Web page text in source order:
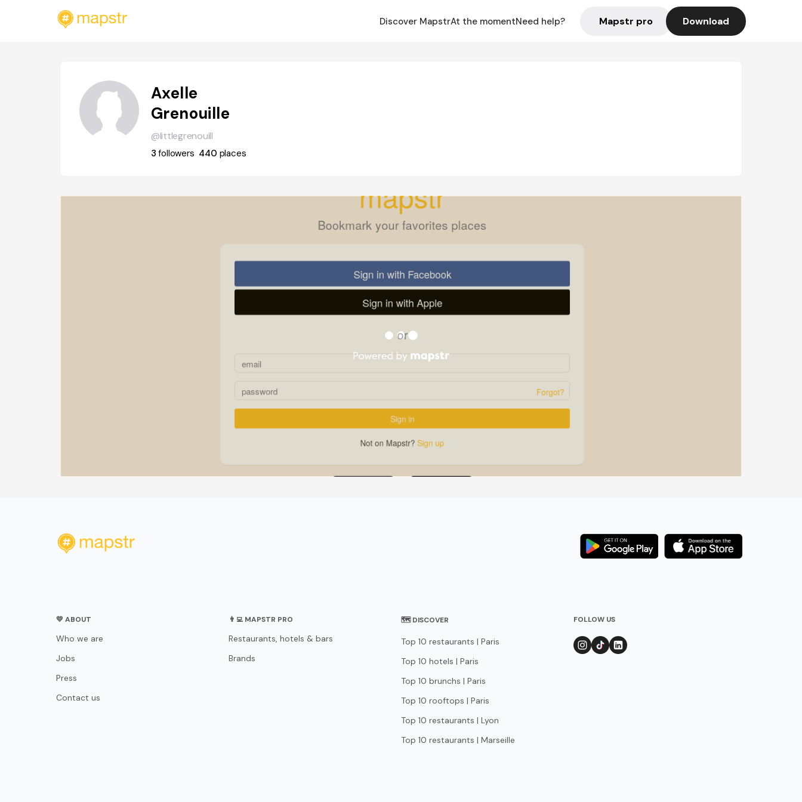
Discover MapstrAt the momentNeed help? Mapstr pro Download
Axelle
Grenouille
@littlegrenouill
3followers 440 places
💛 ABOUT
Who we are
Jobs
Press
Contact us
👨‍💻 MAPSTR PRO
Restaurants, hotels & bars
Brands
🗺 DISCOVER
Top 10 restaurants | Paris
Top 10 hotels | Paris
Top 10 brunchs | Paris
Top 10 rooftops | Paris
Top 10 restaurants | Lyon
Top 10 restaurants | Marseille
FOLLOW US